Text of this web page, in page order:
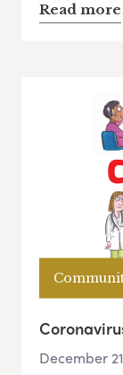
Read more
December